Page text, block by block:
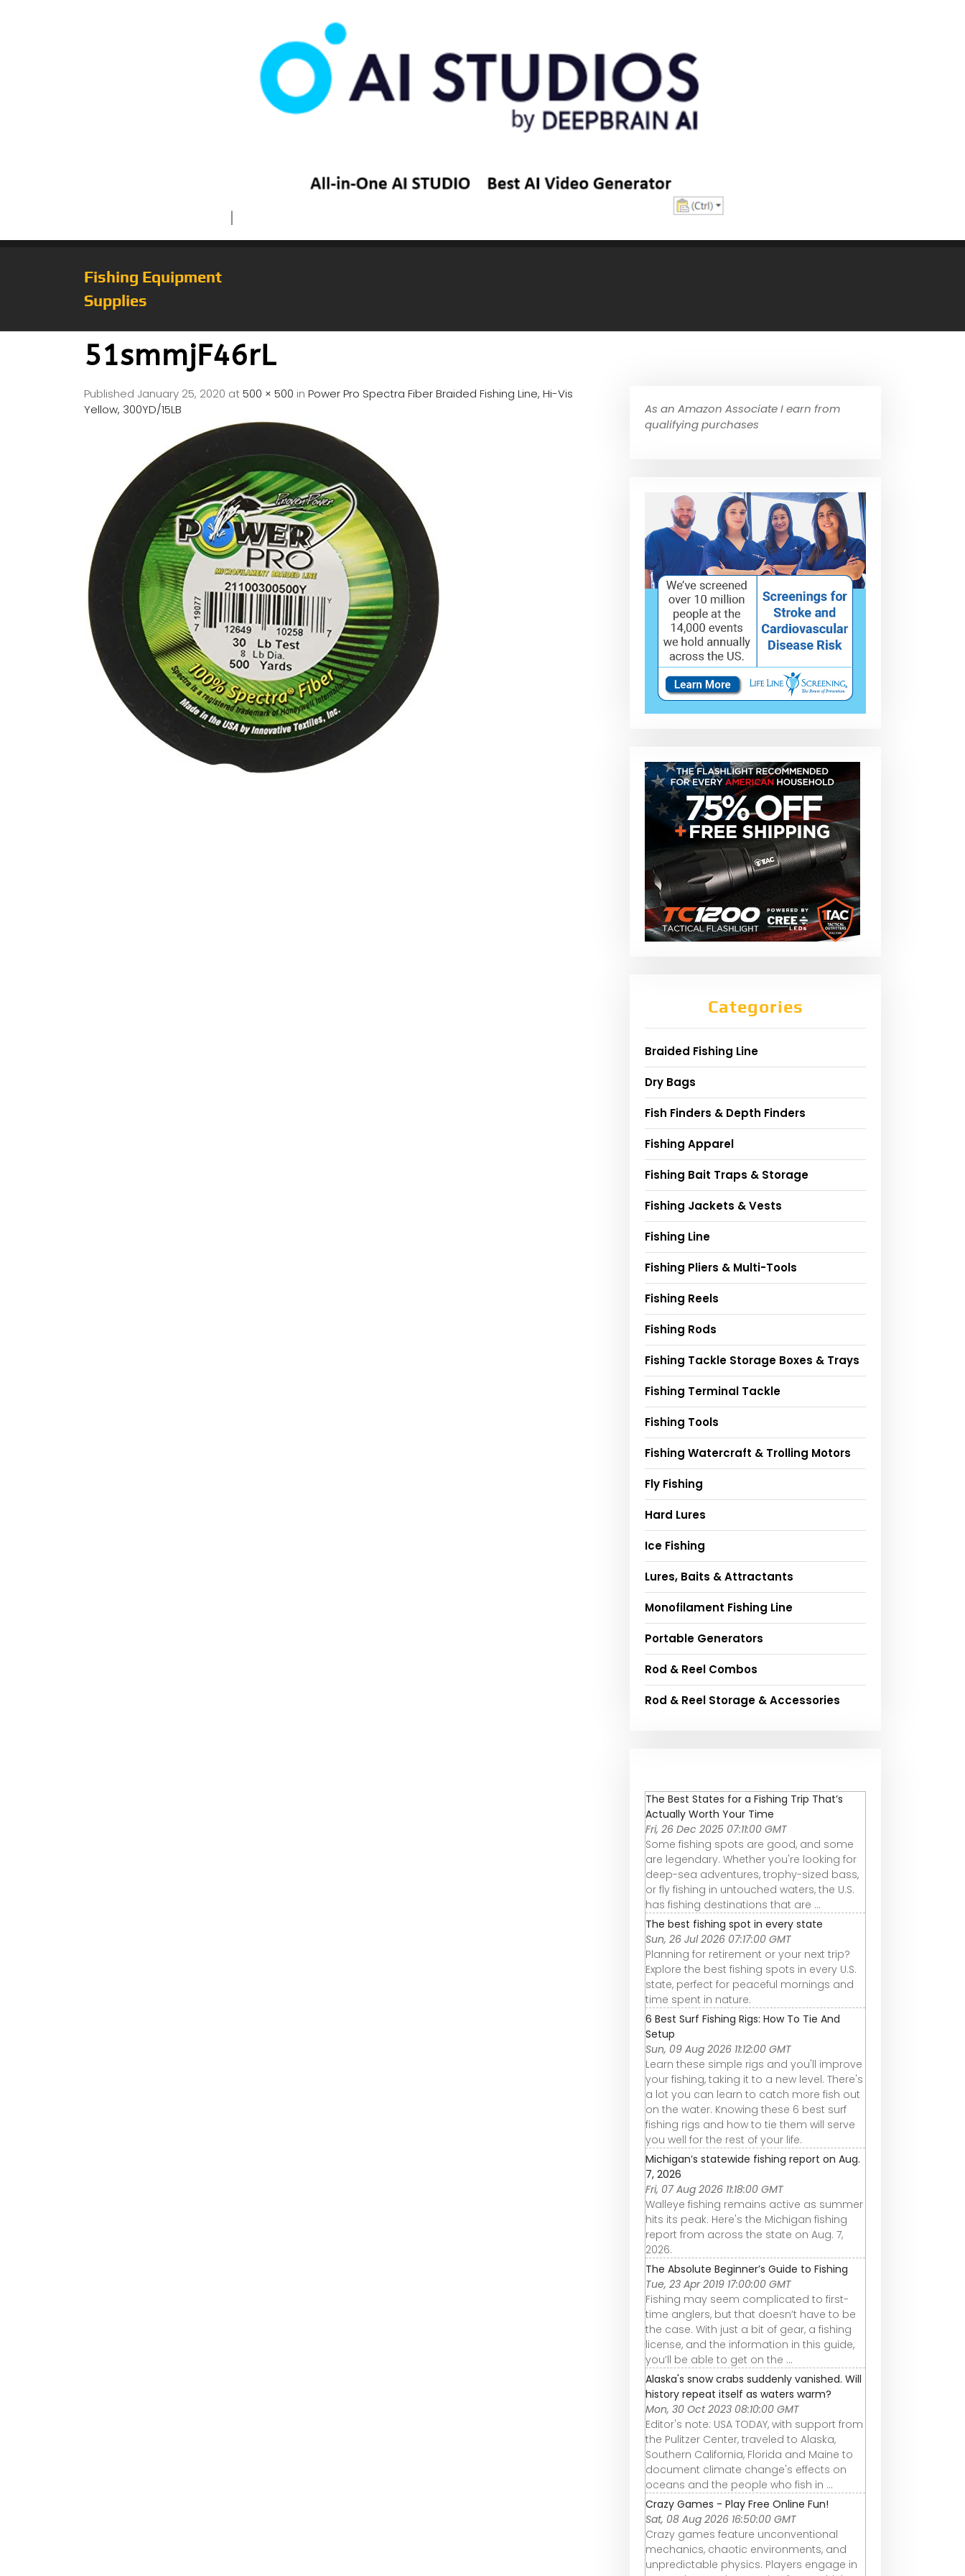
Fishing Equipment
Supplies
51smmjF46rL
Published January 25, 2020 at500 × 500 in Power Pro Spectra Fiber Braided Fishing Line, Hi-Vis
Yellow, 300YD/15LB
As an Amazon Associate I earn from
qualifying purchases
Categories
Braided Fishing Line
Dry Bags
Fish Finders & Depth Finders
Fishing Apparel
Fishing Bait Traps & Storage
Fishing Jackets & Vests
Fishing Line
Fishing Pliers & Multi-Tools
Fishing Reels
Fishing Rods
Fishing Tackle Storage Boxes & Trays
Fishing Terminal Tackle
Fishing Tools
Fishing Watercraft & Trolling Motors
Fly Fishing
Hard Lures
Ice Fishing
Lures, Baits & Attractants
Monofilament Fishing Line
Portable Generators
Rod & Reel Combos
Rod & Reel Storage & Accessories
The Best States for a Fishing Trip That’s
Actually Worth Your Time
Fri, 26 Dec 2025 07:11:00 GMT
Some fishing spots are good, and some
are legendary. Whether you're looking for
deep-sea adventures, trophy-sized bass,
or fly fishing in untouched waters, the U.S.
has fishing destinations that are ...
The best fishing spot in every state
Sun, 26 Jul 2026 07:17:00 GMT
Planning for retirement or your next trip?
Explore the best fishing spots in every U.S.
state, perfect for peaceful mornings and
time spent in nature.
6 Best Surf Fishing Rigs: How To Tie And
Setup
Sun, 09 Aug 2026 11:12:00 GMT
Learn these simple rigs and you'll improve
your fishing, taking it to a new level. There's
a lot you can learn to catch more fish out
on the water. Knowing these 6 best surf
fishing rigs and how to tie them will serve
you well for the rest of your life.
Michigan’s statewide fishing report on Aug.
7, 2026
Fri, 07 Aug 2026 11:18:00 GMT
Walleye fishing remains active as summer
hits its peak. Here's the Michigan fishing
report from across the state on Aug. 7,
2026.
The Absolute Beginner’s Guide to Fishing
Tue, 23 Apr 2019 17:00:00 GMT
Fishing may seem complicated to first-
time anglers, but that doesn’t have to be
the case. With just a bit of gear, a fishing
license, and the information in this guide,
you’ll be able to get on the ...
Alaska's snow crabs suddenly vanished. Will
history repeat itself as waters warm?
Mon, 30 Oct 2023 08:10:00 GMT
Editor's note: USA TODAY, with support from
the Pulitzer Center, traveled to Alaska,
Southern California, Florida and Maine to
document climate change's effects on
oceans and the people who fish in ...
Crazy Games - Play Free Online Fun!
Sat, 08 Aug 2026 16:50:00 GMT
Crazy games feature unconventional
mechanics, chaotic environments, and
unpredictable physics. Players engage in